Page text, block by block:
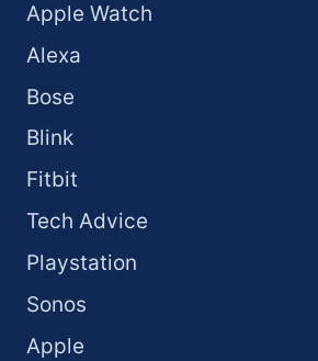
Apple Watch
Alexa
Bose
Blink
Fitbit
Tech Advice
Playstation
Sonos
Apple